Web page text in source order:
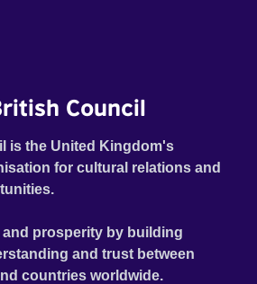
Council
is the United Kingdom's
for cultural relations and
prosperity by building
and trust between
countries worldwide.